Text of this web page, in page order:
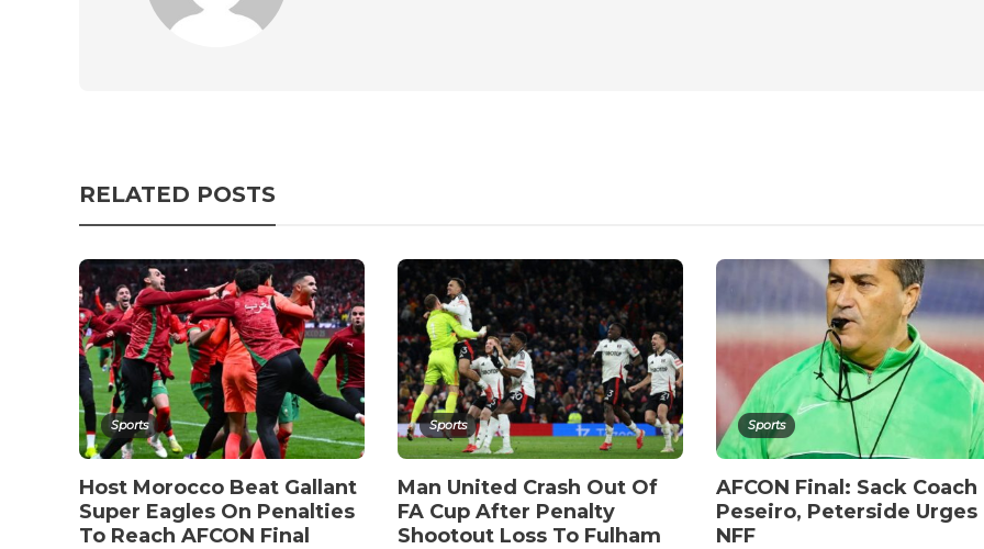
RELATED POSTS
Sports
Host Morocco Beat Gallant
Super Eagles On Penalties
To Reach AFCON Final
Sports
Man United Crash Out Of
FA Cup After Penalty
Shootout Loss To Fulham
Sports
AFCON Final: Sack Coach
Peseiro, Peterside Urges
NFF